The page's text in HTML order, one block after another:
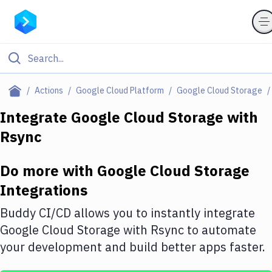
Actions Google Cloud Platform Google Cloud Storage
Filter By Category
Deploy to Server
Amazon Web Services
DigitalOcean
Google Cloud Platform
Build Actions
Integrate Google Cloud Storage with
Rsync
Do more with Google Cloud Storage
Integrations
Buddy CI/CD allows you to instantly integrate
Google Cloud Storage with Rsync to automate
your development and build better apps faster.